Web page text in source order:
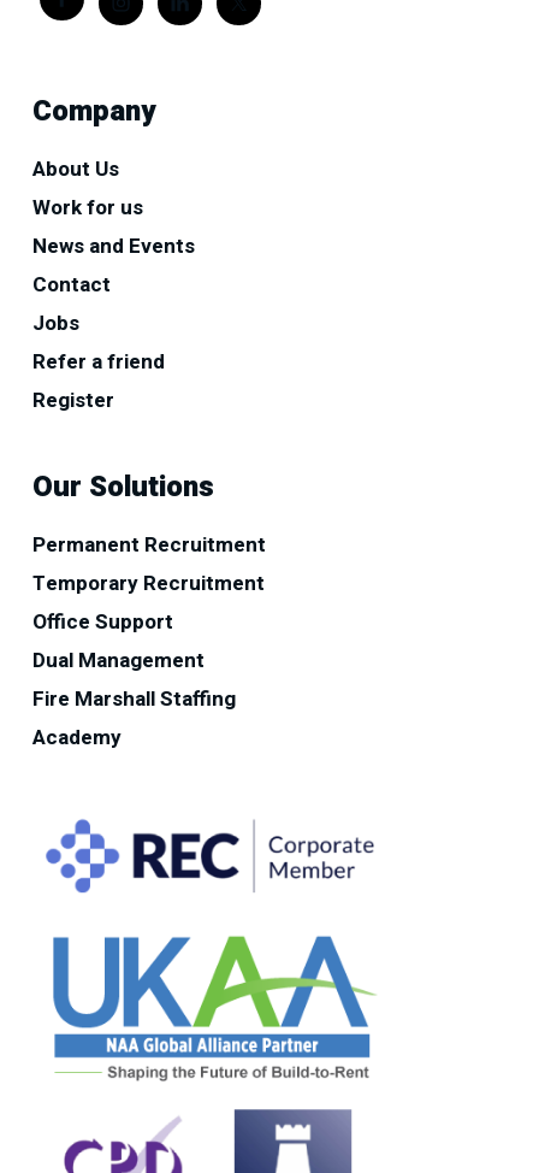
Company
About Us
Work for us
News and Events
Contact
Jobs
Refer a friend
Register
Our Solutions
Permanent Recruitment
Temporary Recruitment
Office Support
Dual Management
Fire Marshall Staffing
Academy